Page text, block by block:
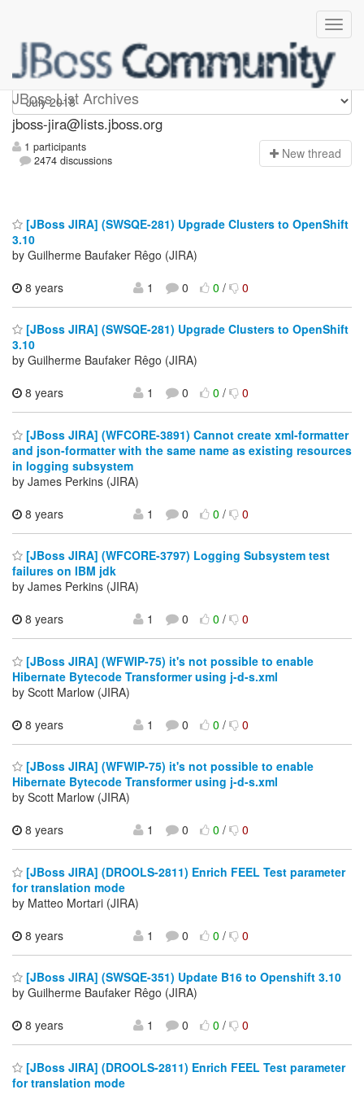
JBoss List Archives
jboss-jira
jboss-jira@lists.jboss.org
1 participants
2474 discussions
New thread
[JBoss JIRA] (SWSQE-281) Upgrade Clusters to OpenShift
3.10
by Guilherme Baufaker Rêgo (JIRA)
8 years
1 0 0/ 0
[JBoss JIRA] (SWSQE-281) Upgrade Clusters to OpenShift
3.10
by Guilherme Baufaker Rêgo (JIRA)
8 years
1 0 0/ 0
[JBoss JIRA] (WFCORE-3891) Cannot create xml-formatter
and json-formatter with the same name as existing resources
in logging subsystem
by James Perkins (JIRA)
8 years
1 0 0/ 0
[JBoss JIRA] (WFCORE-3797) Logging Subsystem test
failures on IBM jdk
by James Perkins (JIRA)
8 years
1 0 0/ 0
[JBoss JIRA] (WFWIP-75) it's not possible to enable
Hibernate Bytecode Transformer using j-d-s.xml
by Scott Marlow (JIRA)
8 years
1 0 0/ 0
[JBoss JIRA] (WFWIP-75) it's not possible to enable
Hibernate Bytecode Transformer using j-d-s.xml
by Scott Marlow (JIRA)
8 years
1 0 0/ 0
[JBoss JIRA] (DROOLS-2811) Enrich FEEL Test parameter
for translation mode
by Matteo Mortari (JIRA)
8 years
1 0 0/ 0
[JBoss JIRA] (SWSQE-351) Update B16 to Openshift 3.10
by Guilherme Baufaker Rêgo (JIRA)
8 years
1 0 0/ 0
[JBoss JIRA] (DROOLS-2811) Enrich FEEL Test parameter
for translation mode